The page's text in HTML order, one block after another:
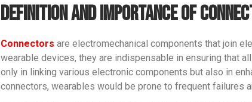
Get An Instant Quote Now：
Definition and Importance of
Connectors are electromechanical components that join
wearable devices, they are indispensable in ensuring that
only in linking various electronic components but also in
connectors, wearables would be prone to frequent failures